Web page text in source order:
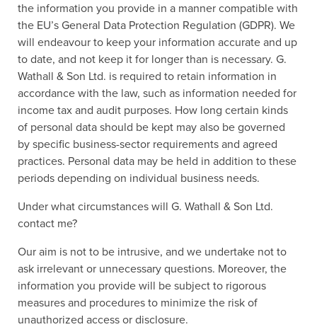
the information you provide in a manner compatible with
the EU’s General Data Protection Regulation (GDPR). We
will endeavour to keep your information accurate and up
to date, and not keep it for longer than is necessary. G.
Wathall & Son Ltd. is required to retain information in
accordance with the law, such as information needed for
income tax and audit purposes. How long certain kinds
of personal data should be kept may also be governed
by specific business-sector requirements and agreed
practices. Personal data may be held in addition to these
periods depending on individual business needs.
Under what circumstances will G. Wathall & Son Ltd.
contact me?
Our aim is not to be intrusive, and we undertake not to
ask irrelevant or unnecessary questions. Moreover, the
information you provide will be subject to rigorous
measures and procedures to minimize the risk of
unauthorized access or disclosure.